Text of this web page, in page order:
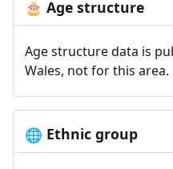
🎂 Age structure
Age structure data is
Wales, not for this area.
🌐 Ethnic group